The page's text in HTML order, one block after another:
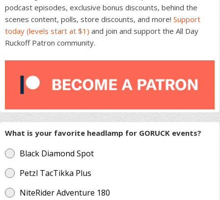
podcast episodes, exclusive bonus discounts, behind the
scenes content, polls, store discounts, and more! Support
today (levels start at $1) and join and support the All Day
Ruckoff Patron community.
What is your favorite headlamp for GORUCK events?
Black Diamond Spot
Petzl TacTikka Plus
NiteRider Adventure 180